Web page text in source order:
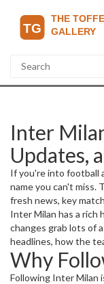
Inter
Updates,
If you're into football
name you can't miss.
fresh news, key
on Inter Milan.
you’ll find the latest
Inter Milan has a rich
changes grab lots of
headlines, how the
international
Nerazzurri. This
Why
Following Inter Milan